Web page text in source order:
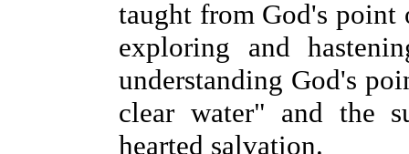
taught from God's point
exploring and
understanding God's
clear water" and the
hearted salvation.